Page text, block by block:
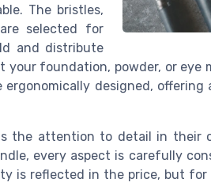
The bristles,
selected for
and distribute
your foundation, powder, or eye
ergonomically designed,
the attention to detail in their
every aspect is carefully
is reflected in the price, but